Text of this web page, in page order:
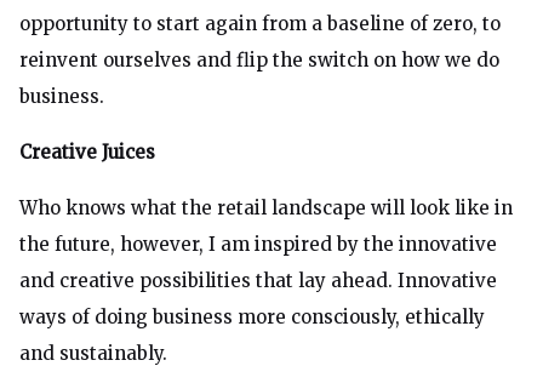
opportunity to start again from a baseline of zero, to
reinvent ourselves and flip the switch on how we do
business.
Creative Juices
Who knows what the retail landscape will look like in
the future, however, I am inspired by the innovative
and creative possibilities that lay ahead. Innovative
ways of doing business more consciously, ethically
and sustainably.